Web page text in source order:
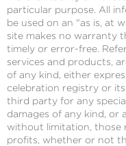
particular purpose. All
be used on an "as is, at
site makes no warranty
timely or error-free.
services and products,
of any kind, either
celebration registry or
third party for any
damages of any kind, or
without limitation, those
profits, whether or not